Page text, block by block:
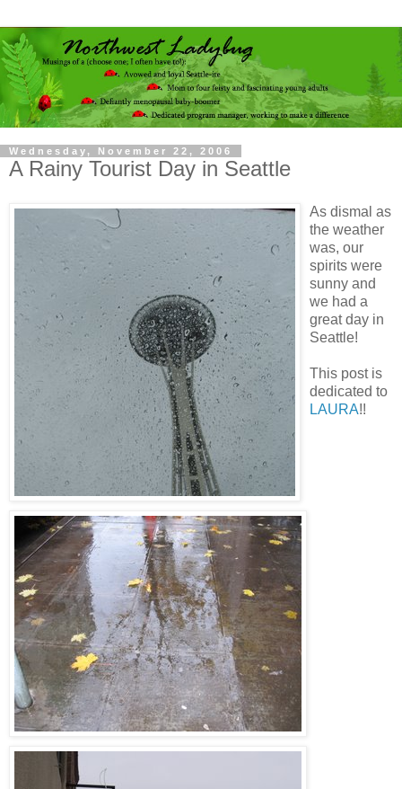
Wednesday, November 22, 2006
A Rainy Tourist Day in Seattle
As dismal as
the weather
was, our
spirits were
sunny and
we had a
great day in
Seattle!
This post is
dedicated to
LAURA!!